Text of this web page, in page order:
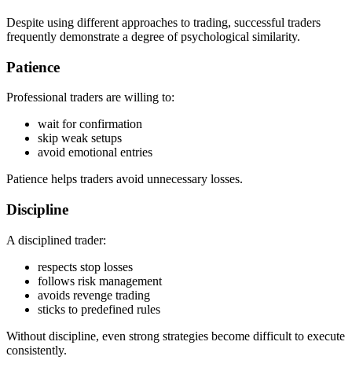
Despite using different approaches to trading, successful traders
frequently demonstrate a degree of psychological similarity.
Patience
Professional traders are willing to:
wait for confirmation
skip weak setups
avoid emotional entries
Patience helps traders avoid unnecessary losses.
Discipline
A disciplined trader:
respects stop losses
follows risk management
avoids revenge trading
sticks to predefined rules
Without discipline, even strong strategies become difficult to execute
consistently.